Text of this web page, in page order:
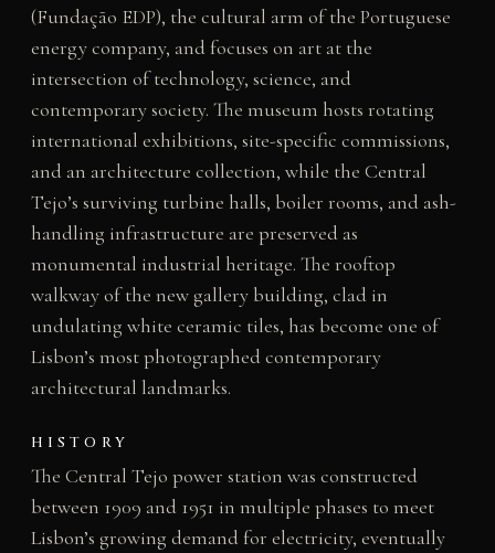
(Fundação EDP), the cultural arm of the Portuguese
energy company, and focuses on art at the
intersection of technology, science, and
contemporary society. The museum hosts rotating
international exhibitions, site-specific commissions,
and an architecture collection, while the Central
Tejo’s surviving turbine halls, boiler rooms, and ash-
handling infrastructure are preserved as
monumental industrial heritage. The rooftop
walkway of the new gallery building, clad in
undulating white ceramic tiles, has become one of
Lisbon’s most photographed contemporary
architectural landmarks.
HISTORY
The Central Tejo power station was constructed
between 1909 and 1951 in multiple phases to meet
Lisbon’s growing demand for electricity, eventually